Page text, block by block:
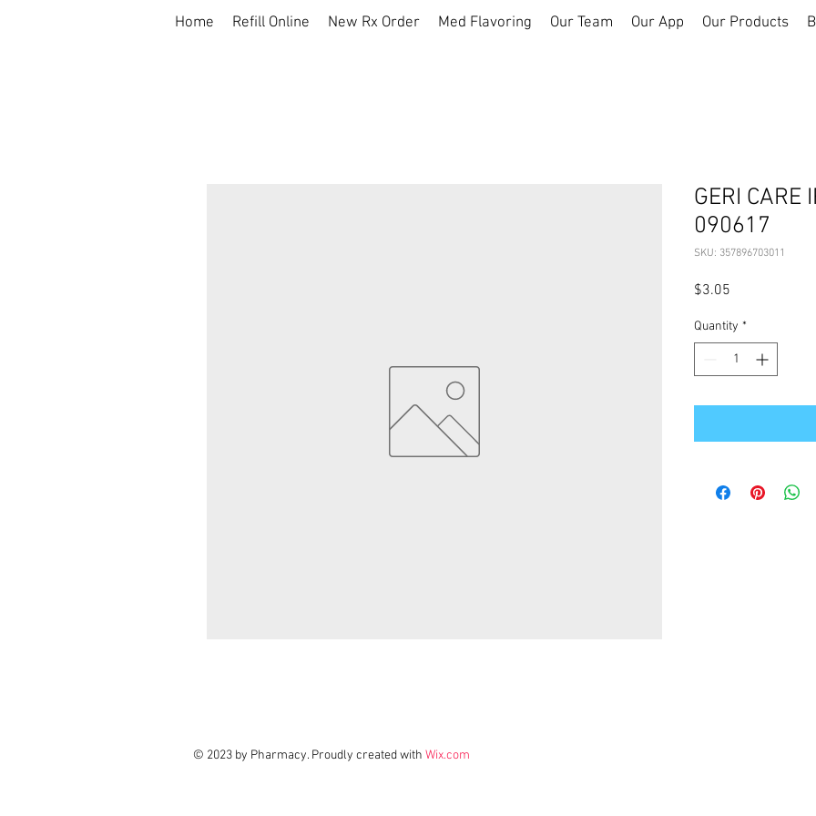
Home Refill Online New Rx Order Med Flavoring Our Team Our App Our Products
GERI CARE
090617
SKU: 357896703011
$3.05
Quantity *
© 2023 by Pharmacy. Proudly created with Wix.com